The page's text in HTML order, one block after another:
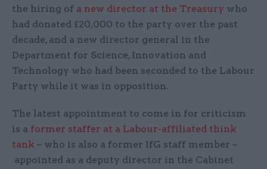
the hiring of a new director at the Treasury who
had donated £20,000 to the party over the past
decade, and a new director general in the
Department for Science, Innovation and
Technology who had been seconded to the Labour
Party while it was in opposition.
The latest appointment to come in for criticism
is a former staffer at a Labour-affiliated think
tank – who is also a former IfG staff member –
appointed as a deputy director in the Cabinet